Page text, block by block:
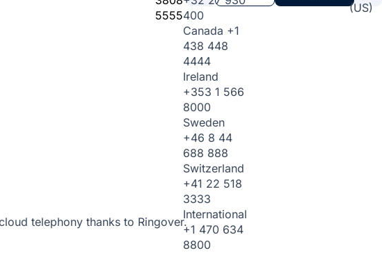
telephony thanks to Ringover.
5555400
Canada +1
438 448
4444
Ireland
+353 1 566
8000
Sweden
+46 8 44
688 888
Switzerland
+41 22 518
3333
International
+1 470 634
8800
(US)